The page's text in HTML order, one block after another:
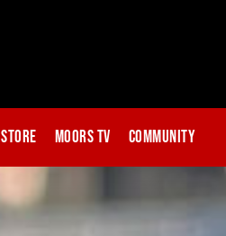
Store Moors TV Community